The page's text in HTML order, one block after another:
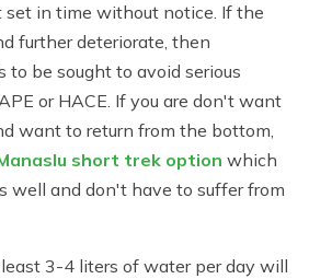
set in time without notice. If the
further deteriorate, then
to be sought to avoid serious
or HACE. If you are don't want
want to return from the bottom,
short trek option which
well and don't have to suffer from
3-4 liters of water per day will